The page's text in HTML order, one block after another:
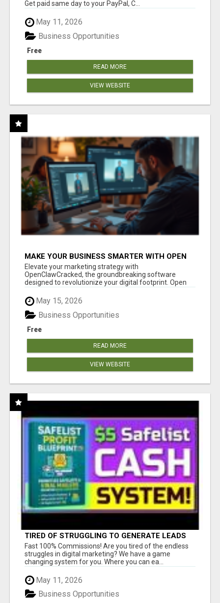
Get paid same day to your PayPal, C...
May 11, 2026
Free
Business Opportunities
READ MORE
VIEW WEBSITE
MAKE YOUR BUSINESS SMARTER WITH OPEN
CLAW AI!
Elevate your marketing strategy with
OpenClawCracked, the groundbreaking software
designed to revolutionize your digital footprint. Open
May 15, 2026
Free
Business Opportunities
READ MORE
VIEW WEBSITE
TIRED OF STRUGGLING TO GENERATE LEADS
AND INCOME ONLINE?
Fast 100% Commissions! Are you tired of the endless
struggles in digital marketing? We have a game
changing system for you. Where you can ea...
May 11, 2026
Business Opportunities